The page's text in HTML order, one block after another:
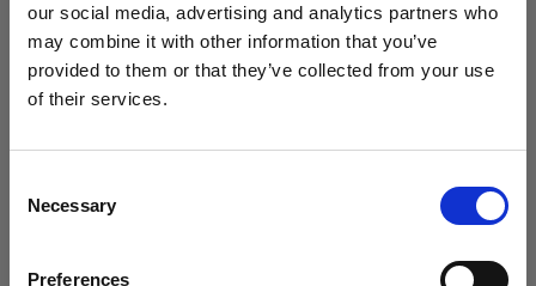
our social media, advertising and analytics partners who
may combine it with other information that you’ve
provided to them or that they’ve collected from your use
of their services.
Selection
Necessary
Preferences